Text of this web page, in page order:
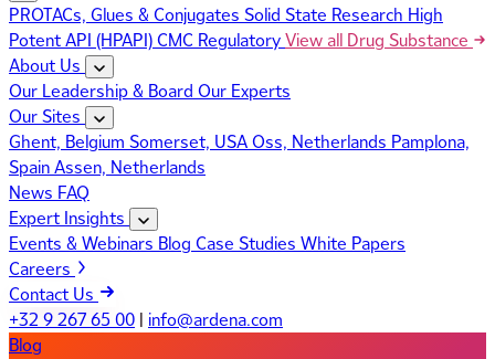
PROTACs, Glues & Conjugates Solid State Research High
Potent API (HPAPI)CMC RegulatoryView all Drug Substance
About Us
Our Leadership & Board Our Experts
Our Sites
Ghent, Belgium Somerset, USAOss, Netherlands Pamplona,
SpainAssen, Netherlands
News FAQ
Expert Insights
Events & Webinars Blog Case Studies White Papers
Careers
Contact Us
+32 9 267 65 00 | info@ardena.com
Blog